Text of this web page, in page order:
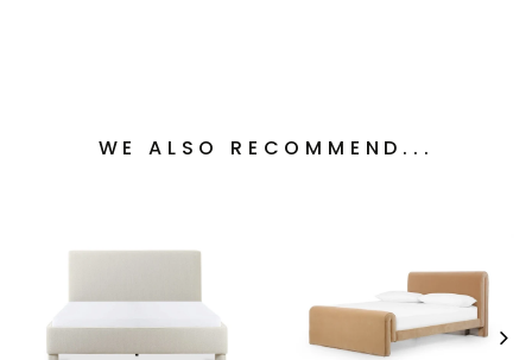
WE ALSO RECOMMEND...